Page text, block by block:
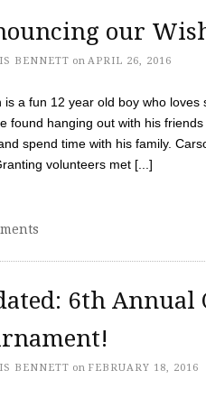
our
BENNETT on APRIL 26, 2016
is a fun 12 year old boy who
found hanging out with his
spend time with his family.
volunteers met [...]
6th Annual
BENNETT on FEBRUARY 18, 2016